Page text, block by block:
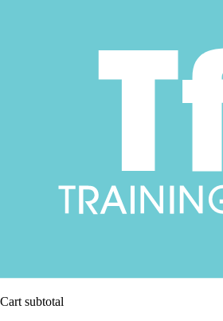
Cart subtotal